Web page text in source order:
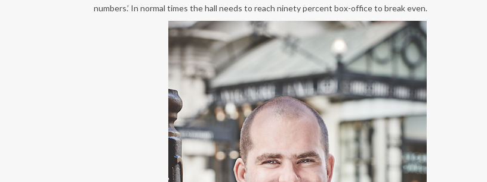
numbers.’ In normal times the hall needs to reach ninety percent box-office to break even.